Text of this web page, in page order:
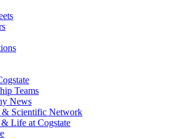
Teams
News
Scientific Network
& Life at Cogstate